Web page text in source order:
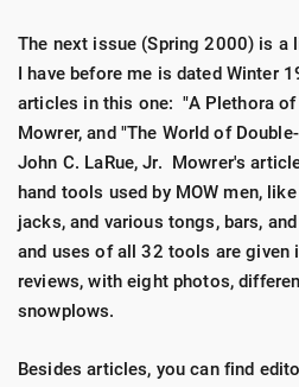
The next issue (Spring 2000) is a
I have before me is dated Winter
articles in this one: "A Plethora
Mowrer, and "The World of
John C. LaRue, Jr. Mowrer's
hand tools used by MOW men,
jacks, and various tongs, bars,
and uses of all 32 tools are given
reviews, with eight photos,
snowplows.
Besides articles, you can find